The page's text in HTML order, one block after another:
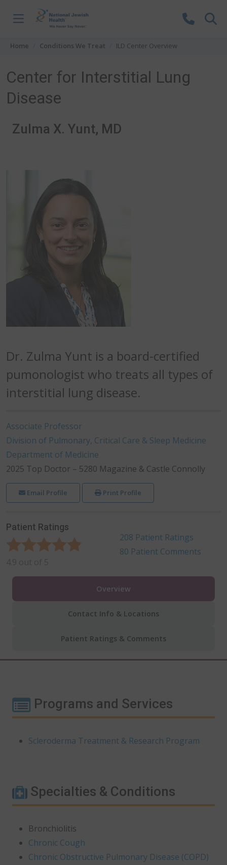
Home Conditions We Treat ILD Center Overview
Center for Interstitial Lung
Disease
Zulma X. Yunt, MD
Dr. Zulma Yunt is a board-certified
pumonologist who treats all types of
interstitial lung disease.
Associate Professor
Division of Pulmonary, Critical Care & Sleep Medicine
Department of Medicine
2025 Top Doctor – 5280 Magazine & Castle Connolly
Email Profile Print Profile
Patient Ratings
208 Patient Ratings
80 Patient Comments
Overview
Contact Info & Locations
Patient Ratings & Comments
Programs and Services
Scleroderma Treatment & Research Program
Specialties & Conditions
Bronchiolitis
Chronic Cough
Chronic Obstructive Pulmonary Disease (COPD)